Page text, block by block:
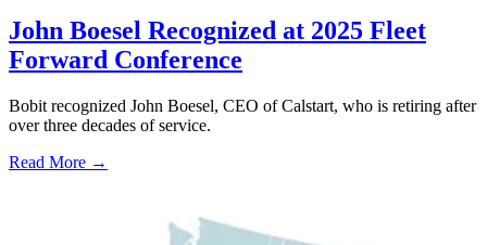
John Boesel Recognized at 2025 Fleet
Forward Conference
Bobit recognized John Boesel, CEO of Calstart, who is retiring after
over three decades of service.
Read More →